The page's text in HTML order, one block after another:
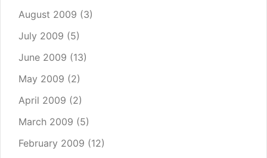
August 2009 (3)
July 2009 (5)
June 2009 (13)
May 2009 (2)
April 2009 (2)
March 2009 (5)
February 2009 (12)